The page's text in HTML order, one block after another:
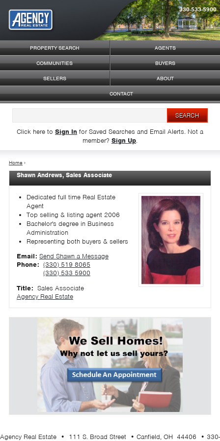
PROPERTY SEARCH AGENTS
COMMUNITIES BUYERS
SELLERS ABOUT
CONTACT
Click here to Sign In for Saved Searches and Email Alerts. Not a
member? Sign Up.
330-533-5900
Home ›
Shawn Andrews, Sales Associate
Dedicated full time Real Estate
Agent
Top selling & listing agent 2006
Bachelor's degree in Business
Administration
Representing both buyers & sellers
Email: Send Shawn a Message
Phone: (330) 519 8065
(330) 533 5900
Title: Sales Associate
Agency Real Estate
Agency Real Estate • 111 S. Broad Street • Canfield, OH 44406 • 330-